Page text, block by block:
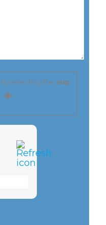
selecting the cup